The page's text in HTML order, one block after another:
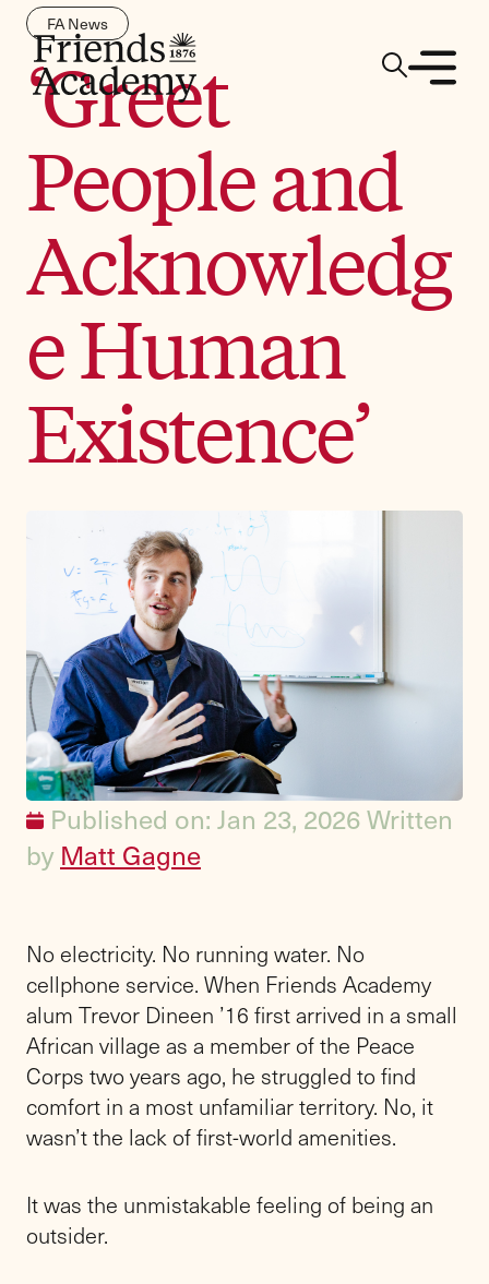
FA News
‘Greet
People and
Acknowledg
e Human
Existence’
Published on: Jan 23, 2026Written
by Matt Gagne
No electricity. No running water. No
cellphone service. When Friends Academy
alum Trevor Dineen ’16 first arrived in a small
African village as a member of the Peace
Corps two years ago, he struggled to find
comfort in a most unfamiliar territory. No, it
wasn’t the lack of first-world amenities.
It was the unmistakable feeling of being an
outsider.